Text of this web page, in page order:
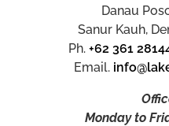
Danau
Sanur Kauh,
Ph.+62 361
Email.
Monday to